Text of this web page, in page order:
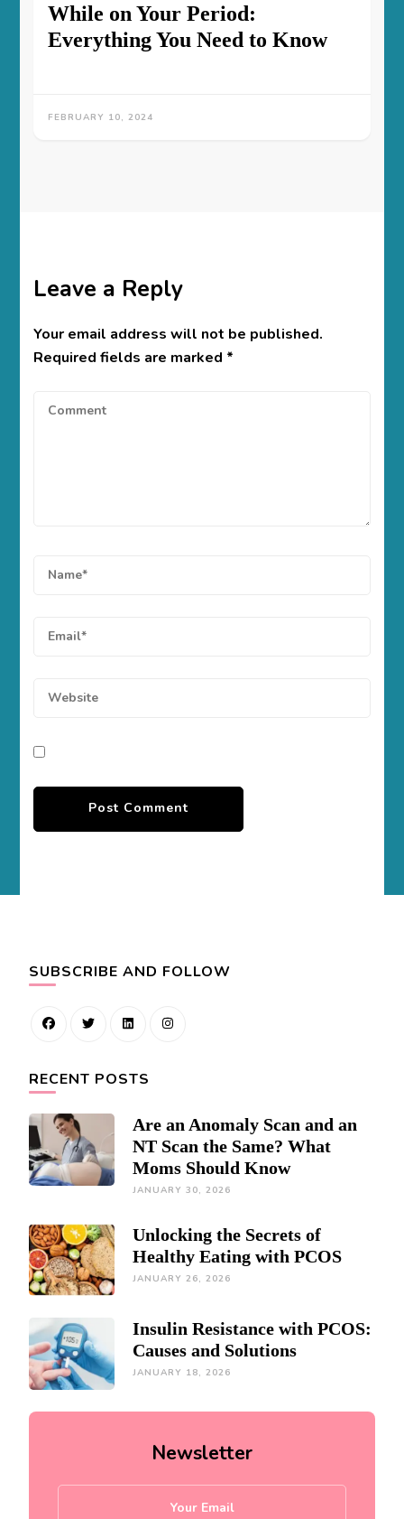
While on Your Period:
Everything You Need to Know
FEBRUARY 10, 2024
Leave a Reply
Your email address will not be published.
Required fields are marked *
SUBSCRIBE AND FOLLOW
RECENT POSTS
Are an Anomaly Scan and an
NT Scan the Same? What
Moms Should Know
JANUARY 30, 2026
Unlocking the Secrets of
Healthy Eating with PCOS
JANUARY 26, 2026
Insulin Resistance with PCOS:
Causes and Solutions
JANUARY 18, 2026
Newsletter